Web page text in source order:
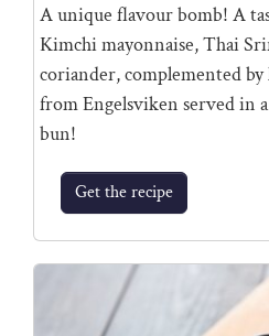
A unique flavour bomb! A
Kimchi mayonnaise, Thai
coriander, complemented by
from Engelsviken served in
bun!
Get the recipe